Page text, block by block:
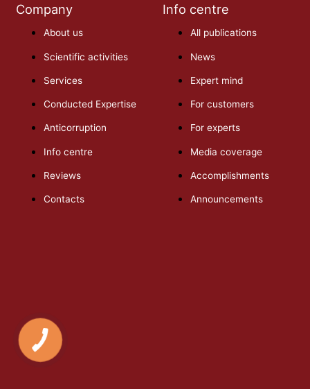
Company
About us
Scientific activities
Services
Conducted Expertise
Anticorruption
Info centre
Reviews
Contacts
Info centre
All publications
News
Expert mind
For customers
For experts
Media coverage
Accomplishments
Announcements